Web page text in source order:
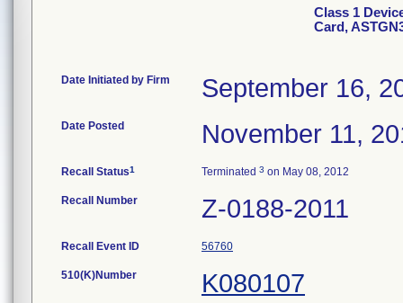
Class 1
Card,
Date Initiated by Firm September 16,
Date Posted November 11,
Recall Status1 Terminated 3 on May 08, 2012
Recall Number Z-0188-2011
Recall Event ID 56760
510(K)Number K080107